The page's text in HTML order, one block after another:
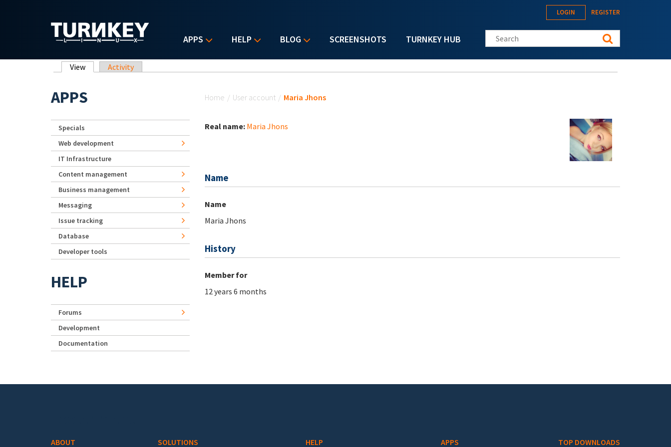
APPS HELP BLOG SCREENSHOTS TURNKEY HUB
LOGIN REGISTER
Search this site
Primary tabs
View (active tab)
Activity
Home / User account / Maria Jhons
Real name: Maria Jhons
Name
Name
Maria Jhons
History
Member for
12 years 6 months
APPS
Specials
Web development
IT Infrastructure
Content management
Business management
Messaging
Issue tracking
Database
Developer tools
HELP
Forums
Development
Documentation
ABOUT SOLUTIONS HELP APPS TOP DOWNLOADS